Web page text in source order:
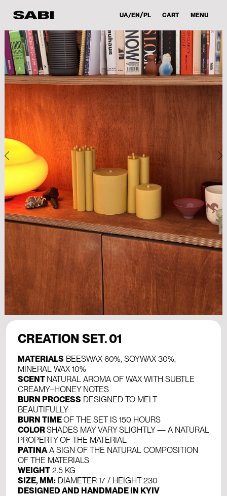
UA EN PL CART MENU
CREATION SET. 01
MATERIALS BEESWAX 60%, SOYWAX 30%,
MINERAL WAX 10%
SCENT NATURAL AROMA OF WAX WITH SUBTLE
CREAMY–HONEY NOTES
BURN PROCESS DESIGNED TO MELT
BEAUTIFULLY
BURN TIMEOF THE SET IS 150 HOURS
COLORSHADES MAY VARY SLIGHTLY — A NATURAL
PROPERTY OF THE MATERIAL
PATINAA SIGN OF THE NATURAL COMPOSITION
OF THE MATERIALS
WEIGHT 2.5 KG
SIZE, MM: DIAMETER 17 / HEIGHT 230
DESIGNED AND HANDMADE IN KYIV